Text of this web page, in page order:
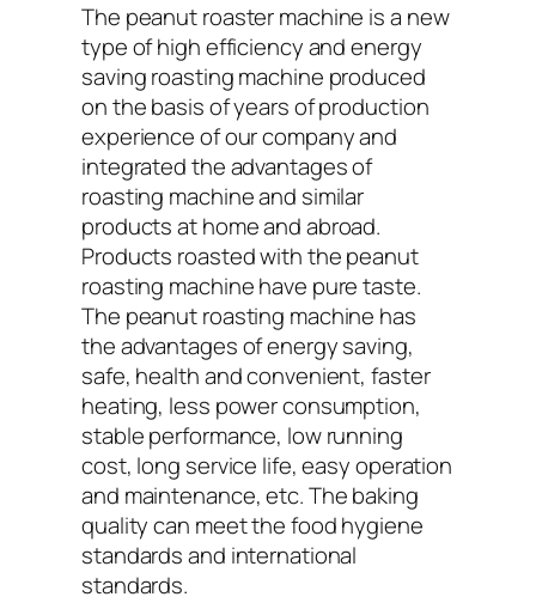
The peanut roaster machine is a new
type of high efficiency and energy
saving roasting machine produced
on the basis of years of production
experience of our company and
integrated the advantages of
roasting machine and similar
products at home and abroad.
Products roasted with the peanut
roasting machine have pure taste.
The peanut roasting machine has
the advantages of energy saving,
safe, health and convenient, faster
heating, less power consumption,
stable performance, low running
cost, long service life, easy operation
and maintenance, etc. The baking
quality can meet the food hygiene
standards and international
standards.